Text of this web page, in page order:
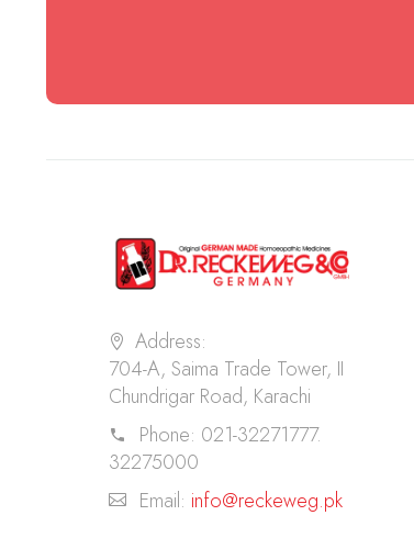
Address:
704-A, Saima Trade Tower, II
Chundrigar Road, Karachi
Phone: 021-32271777.
32275000
Email: info@reckeweg.pk